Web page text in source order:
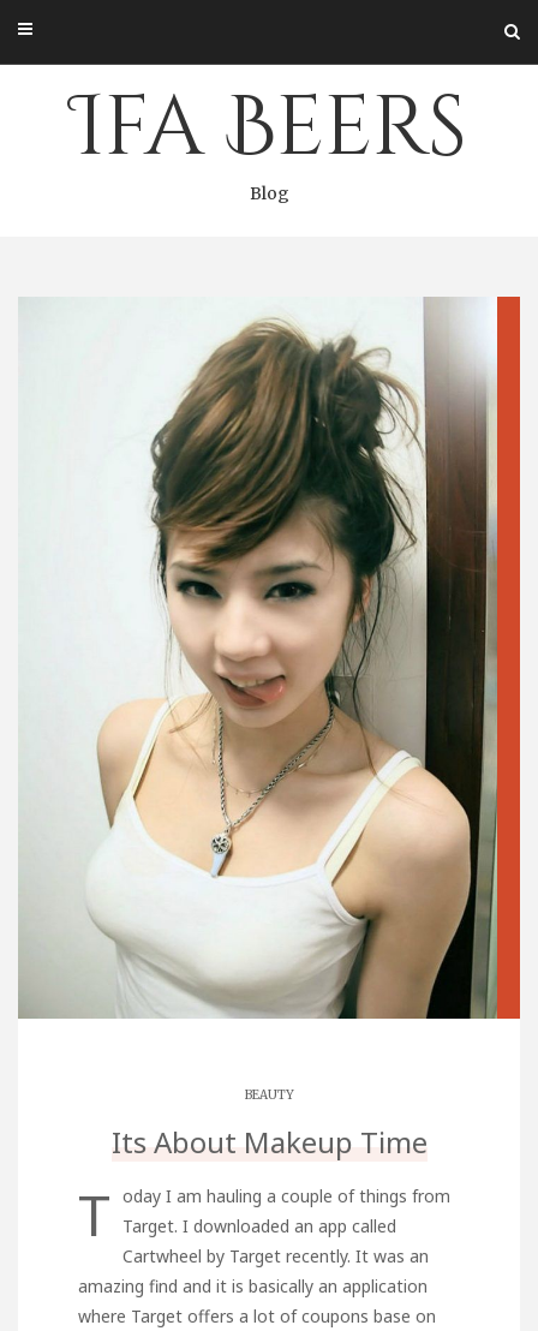
content
Ifa Beers
Blog
BEAUTY
Its About Makeup Time
T oday I am hauling a couple of things from
Target. I downloaded an app called
Cartwheel by Target recently. It was an
amazing find and it is basically an application
where Target offers a lot of coupons base on